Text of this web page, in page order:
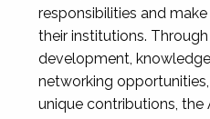
responsibilities and
their institutions.
development,
networking
unique contributions, the